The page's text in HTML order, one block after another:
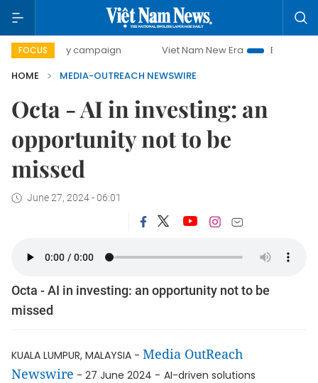
FOCUS
day campaign Viet Nam New Era
Bringing
HOME
MEDIA-OUTREACH NEWSWIRE
Octa - AI in investing: an
opportunity not to be
missed
June 27, 2024 - 06:01
Octa - AI in investing: an opportunity not to be
missed
KUALA LUMPUR, MALAYSIA - Media OutReach
Newswire - 27 June 2024 - AI-driven solutions